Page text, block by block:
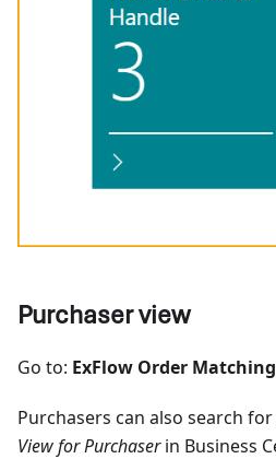
Purchaser view
Go to: ExFlow Order
Purchasers can also search for
View for Purchaserin Business